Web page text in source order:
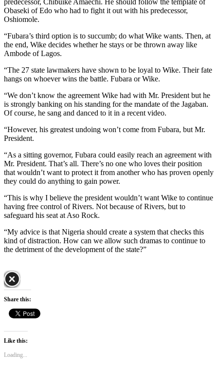
Obaseki of Edo who had to fight it out with his predecessor,
Oshiomole.
“Fubara’s third option is to succumb; do what Wike wants. Then, at
the end, Wike decides whether he stays or be thrown away like
Ambode of Lagos.
“The 27 state lawmakers have shown to be loyal to Wike. Their fate
hangs on whoever wins the battle. Fubara or Wike.
“We don’t know the agreement Wike had with Mr. President but he
is strongly banking on his standing for the mandate of the Jagaban.
Of course, he sang and danced to it in a recent video.
“However, his greatest undoing won’t come from Fubara, but Mr.
President.
“As a sitting governor, Fubara could easily reach an agreement with
Mr. President. That’s all. There’s no one who loves their position
that wouldn’t want to protect it from another who has proven openly
they could do anything to gain power.
“This is why I believe the president wouldn’t want Wike to continue
having free control of Rivers. Not because of Rivers, but to
safeguard his seat at Aso Rock.
“My advice is that Nigeria should create a system that checks this
kind of distraction. How can we allow such dramas to continue to
the detriment of the development of the state?”
Share this:
Like this:
Loading...